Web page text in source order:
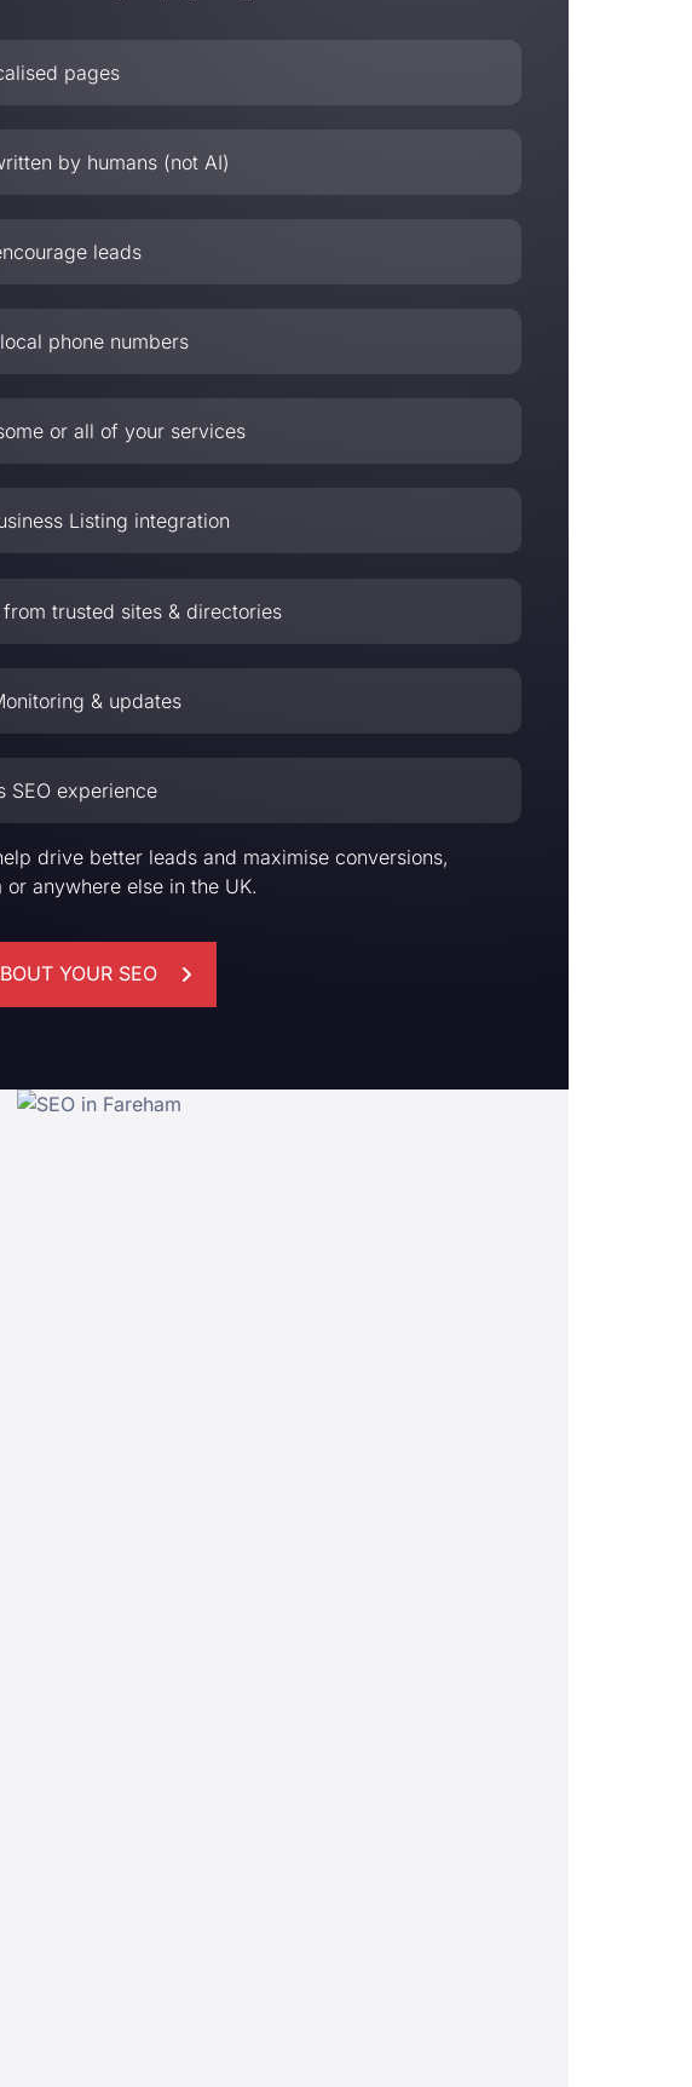
pages
by humans (not AI)
leads
phone numbers
or all of your services
Listing integration
from trusted sites & directories
& updates
SEO experience
drive better leads and maximise conversions,
or anywhere else in the UK.
YOUR SEO